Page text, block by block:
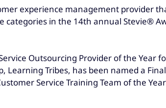
experience management provider
in the 14th annual Stevie®
Outsourcing Provider of the Year
Learning Tribes, has been named a
Service Training Team of the